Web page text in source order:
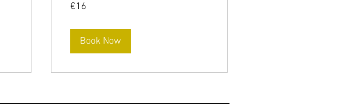
euros
€16
Book Now